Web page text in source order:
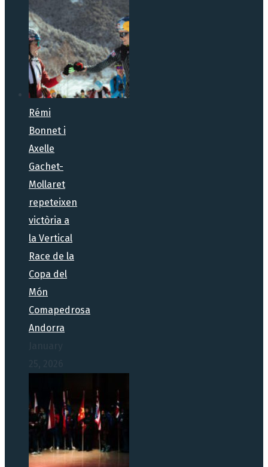
Rémi
Bonnet i
Axelle
Gachet-
Mollaret
repeteixen
victòria a
la Vertical
Race de la
Copa del
Món
Comapedrosa
Andorra